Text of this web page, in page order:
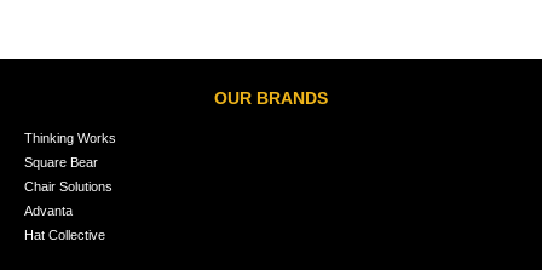
OUR BRANDS
Thinking Works
Square Bear
Chair Solutions
Advanta
Hat Collective